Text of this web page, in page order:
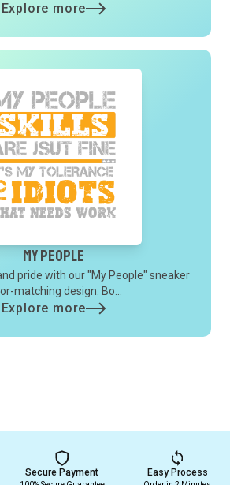
Explore more
My People
pride with our "My People" sneaker
matching design. Bo...
Explore more
Secure Payment Easy Process